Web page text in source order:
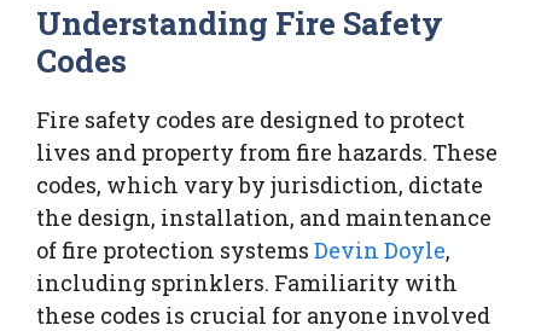
Understanding Fire Safety
Codes
Fire safety codes are designed to protect
lives and property from fire hazards. These
codes, which vary by jurisdiction, dictate
the design, installation, and maintenance
of fire protection systems Devin Doyle,
including sprinklers. Familiarity with
these codes is crucial for anyone involved